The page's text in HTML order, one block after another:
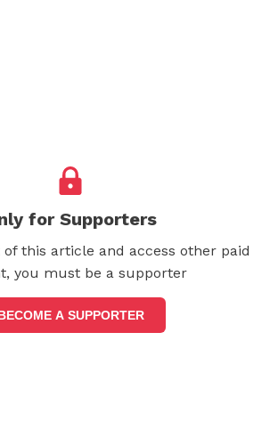
for Supporters
this article and access other paid
you must be a supporter
A SUPPORTER